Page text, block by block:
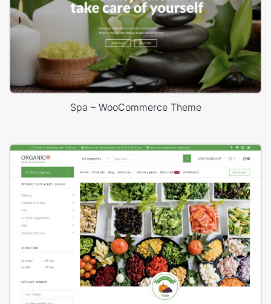
Spa – WooCommerce Theme